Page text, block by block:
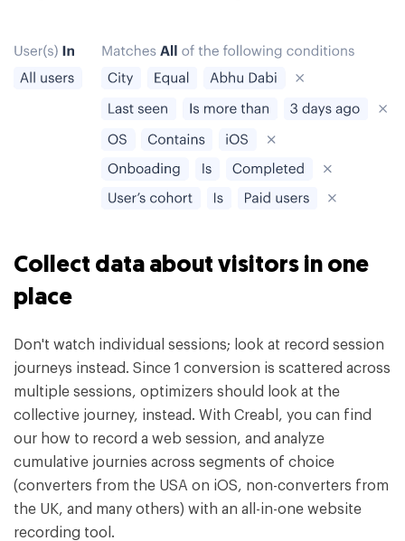
Collect data about visitors in one
place
Don't watch individual sessions; look at record session
journeys instead. Since 1 conversion is scattered across
multiple sessions, optimizers should look at the
collective journey, instead. With Creabl, you can find
our how to record a web session, and analyze
cumulative journies across segments of choice
(converters from the USA on iOS, non-converters from
the UK, and many others) with an all-in-one website
recording tool.